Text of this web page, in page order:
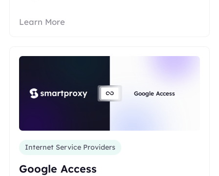
Learn More
Google Access
Internet Service Providers
Google Access